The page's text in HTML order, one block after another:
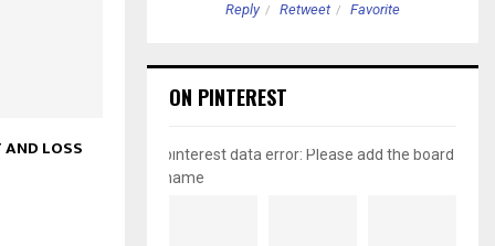
LOSS
Reply Retweet Favorite
ON PINTEREST
pinterest data error: Please add the board
name